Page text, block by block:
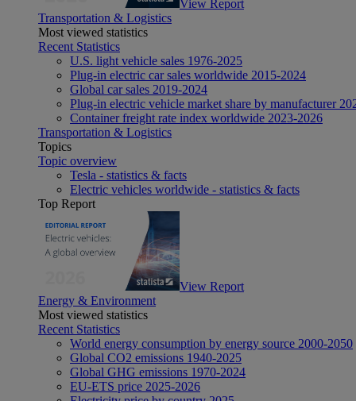
View Report
Transportation & Logistics
Most viewed statistics
Recent Statistics
U.S. light vehicle sales 1976-2025
Plug-in electric car sales worldwide 2015-2024
Global car sales 2019-2024
Plug-in electric vehicle market share by manufacturer
Container freight rate index worldwide 2023-2026
Transportation & Logistics
Topics
Topic overview
Tesla - statistics & facts
Electric vehicles worldwide - statistics & facts
Top Report
View Report
Energy & Environment
Most viewed statistics
Recent Statistics
World energy consumption by energy source 2000-2050
Global CO2 emissions 1940-2025
Global GHG emissions 1970-2024
EU-ETS price 2025-2026